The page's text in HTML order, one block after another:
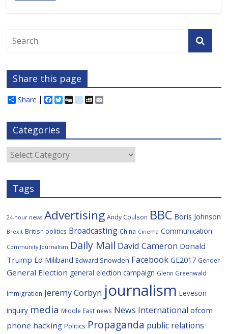
Share this page
Share
F
e
b
o
o
k
T
t
e
r
D
d
i
o
s
M
c
e
Categories
Categories
Tags
24-hour news Advertising Andy Coulson BBC Boris Johnson
Brexit British politics Broadcasting China Cinema Communication
Community Journalism Daily Mail David Cameron Donald
Trump Ed Miliband Edward Snowden Facebook GE2017 Gender
General Election general election campaign Glenn Greenwald
Immigration Jeremy Corbyn journalism Leveson
inquiry media Middle East news News International ofcom
phone hacking Politics Propaganda public relations